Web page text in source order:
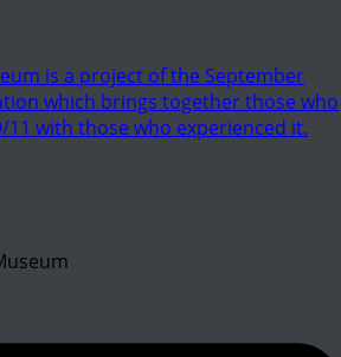
is a project of the September
which brings together those who
with those who experienced it.